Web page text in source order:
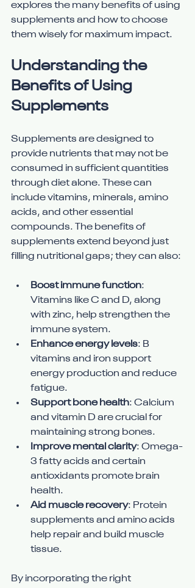
explores the many benefits of using
supplements and how to choose
them wisely for maximum impact.
Understanding the
Benefits of Using
Supplements
Supplements are designed to
provide nutrients that may not be
consumed in sufficient quantities
through diet alone. These can
include vitamins, minerals, amino
acids, and other essential
compounds. The benefits of
supplements extend beyond just
filling nutritional gaps; they can also:
Boost immune function:
Vitamins like C and D, along
with zinc, help strengthen the
immune system.
Enhance energy levels: B
vitamins and iron support
energy production and reduce
fatigue.
Support bone health: Calcium
and vitamin D are crucial for
maintaining strong bones.
Improve mental clarity: Omega-
3 fatty acids and certain
antioxidants promote brain
health.
Aid muscle recovery: Protein
supplements and amino acids
help repair and build muscle
tissue.
By incorporating the right